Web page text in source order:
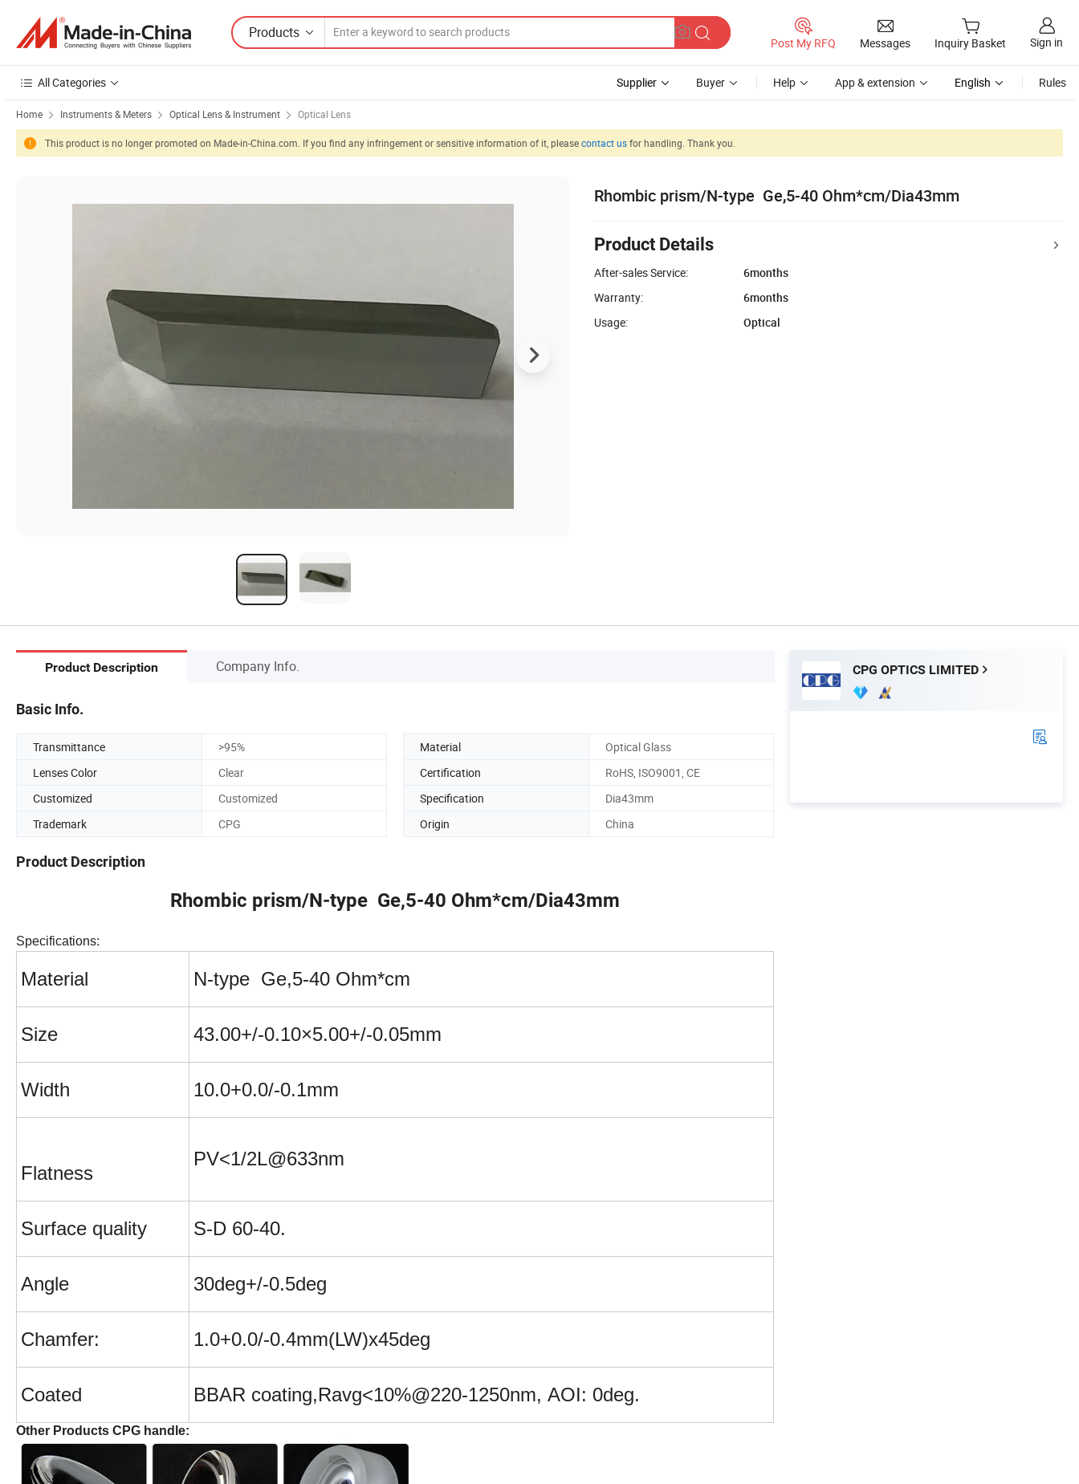
Products
Post My RFQ Messages Inquiry Basket Sign in
All Categories Supplier Buyer Help App & extension English Rules
Home Instruments & Meters Optical Lens & Instrument Optical Lens
This product is no longer promoted on Made-in-China.com. If you find any infringement or sensitive information of it, pleasecontact usfor handling. Thank you.
Rhombic prism/N-type Ge,5-40 Ohm*cm/Dia43mm
Product Details
After-sales Service:
6months
Warranty:
6months
Usage:
Optical
Product Description Company Info.
Basic Info.
Transmittance >95% Material
Optical Glass
Lenses Color
Clear Certification
RoHS, ISO9001, CE
Customized
Customized Specification
Dia43mm
Trademark
CPG Origin China
Product Description
Rhombic prism/N-type Ge,5-40 Ohm*cm/Dia43mm
Specifications:
Material N-type Ge,5-40 Ohm*cm
Size 43.00+/-0.10×5.00+/-0.05mm
Width 10.0+0.0/-0.1mm
Flatness
PV<1/2L@633nm
Surface quality S-D 60-40.
Angle 30deg+/-0.5deg
Chamfer: 1.0+0.0/-0.4mm(LW)x45deg
Coated BBAR coating,Ravg<10%@220-1250nm, AOI: 0deg.
Other Products CPG handle:
CPG OPTICS LIMITED